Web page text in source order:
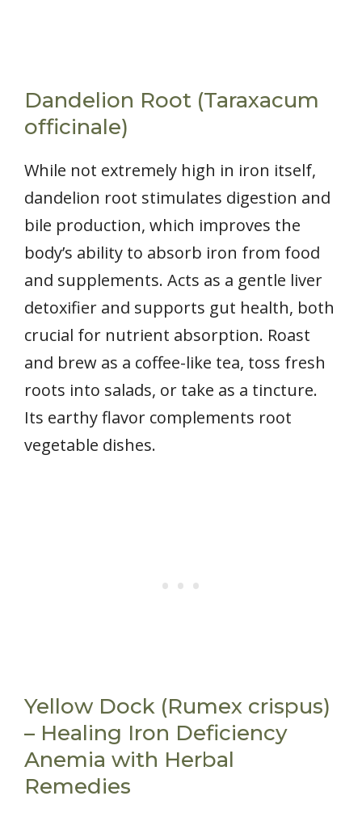
Dandelion Root (Taraxacum
officinale)
While not extremely high in iron itself,
dandelion root stimulates digestion and
bile production, which improves the
body’s ability to absorb iron from food
and supplements. Acts as a gentle liver
detoxifier and supports gut health, both
crucial for nutrient absorption. Roast
and brew as a coffee-like tea, toss fresh
roots into salads, or take as a tincture.
Its earthy flavor complements root
vegetable dishes.
Yellow Dock (Rumex crispus)
– Healing Iron Deficiency
Anemia with Herbal
Remedies